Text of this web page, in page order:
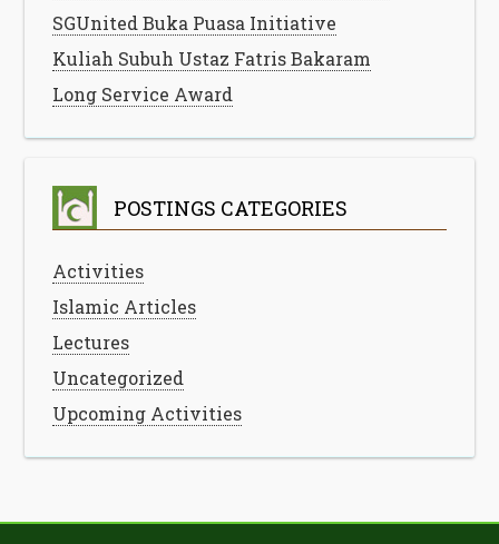
SGUnited Buka Puasa Initiative
Kuliah Subuh Ustaz Fatris Bakaram
Long Service Award
POSTINGS CATEGORIES
Activities
Islamic Articles
Lectures
Uncategorized
Upcoming Activities